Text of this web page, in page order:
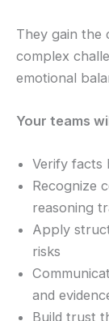
They gain the
complex
emotional
Your teams
Verify facts
Recognize
reasoning
Apply
risks
and
Build trust